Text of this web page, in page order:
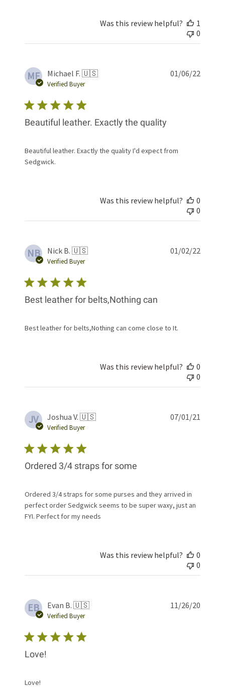
Was this review helpful?
1
0
MF Michael F. 🇺🇸
Verified Buyer
Beautiful leather. Exactly the quality
Beautiful leather. Exactly the quality I'd expect from
Sedgwick.
01/06/22
Was this review helpful?
0
0
NB Nick B. 🇺🇸
Verified Buyer
Best leather for belts,Nothing can
Best leather for belts,Nothing can come close to It.
01/02/22
Was this review helpful?
0
0
JV Joshua V. 🇺🇸
Verified Buyer
Ordered 3/4 straps for some
Ordered 3/4 straps for some purses and they arrived in
perfect order Sedgwick seems to be super waxy, just an
FYI. Perfect for my needs
07/01/21
Was this review helpful?
0
0
EB Evan B. 🇺🇸
Verified Buyer
Love!
Love!
11/26/20